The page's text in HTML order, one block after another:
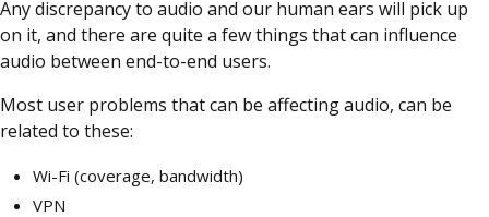
Any discrepancy to audio and our human ears will pick up
on it, and there are quite a few things that can influence
audio between end-to-end users.
Most user problems that can be affecting audio, can be
related to these:
Wi-Fi (coverage, bandwidth)
VPN